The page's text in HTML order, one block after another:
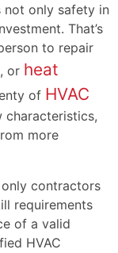
not only safety in
That’s
to repair
, or heat
of HVAC
characteristics,
more
contractors
requirements
of a valid
HVAC